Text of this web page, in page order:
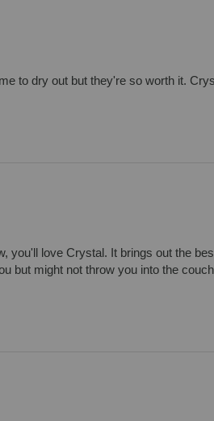
to dry out but they're so worth it.
you'll love Crystal. It brings out the
but might not throw you into the